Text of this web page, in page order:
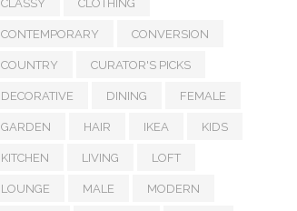
CLASSY CLOTHING
CONTEMPORARY CONVERSION
COUNTRY CURATOR'S PICKS
DECORATIVE DINING FEMALE
GARDEN HAIR IKEA KIDS
KITCHEN LIVING LOFT
LOUNGE MALE MODERN